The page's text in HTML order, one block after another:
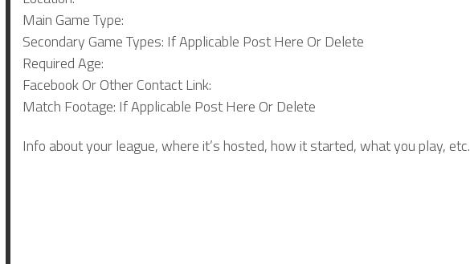
Main Game Type:
Secondary Game Types: If Applicable Post Here Or Delete
Required Age:
Facebook Or Other Contact Link:
Match Footage: If Applicable Post Here Or Delete
Info about your league, where it’s hosted, how it started, what you play, etc.